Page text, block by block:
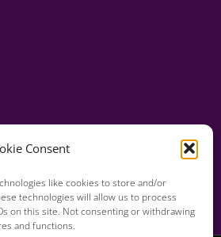
Consent
like cookies to store and/or
technologies will allow us to process
on this site. Not consenting or withdrawing
and functions.